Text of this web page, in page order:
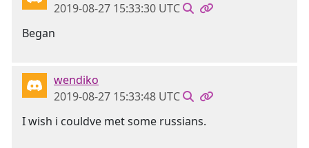
2019-08-27 15:33:30 UTC
Began
wendiko
2019-08-27 15:33:48 UTC
I wish i couldve met some russians.